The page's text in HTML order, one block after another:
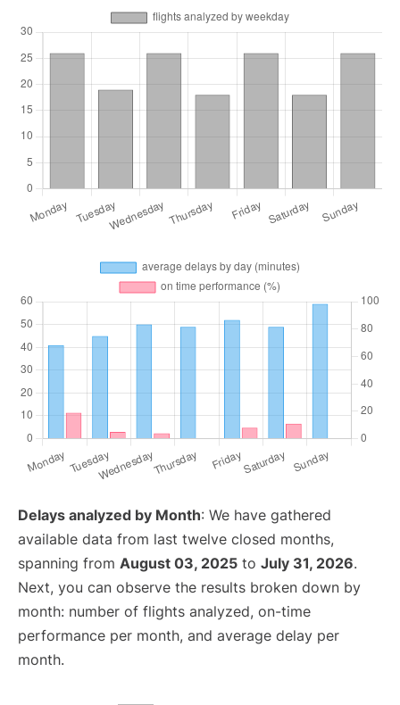
Delays analyzed by Month: We have gathered
available data from last twelve closed months,
spanning from August 03, 2025 to July 31, 2026.
Next, you can observe the results broken down by
month: number of flights analyzed, on-time
performance per month, and average delay per
month.